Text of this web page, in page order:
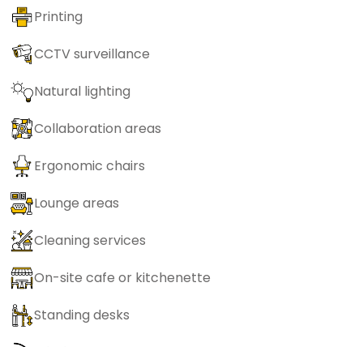
Printing
CCTV surveillance
Natural lighting
Collaboration areas
Ergonomic chairs
Lounge areas
Cleaning services
On-site cafe or kitchenette
Standing desks